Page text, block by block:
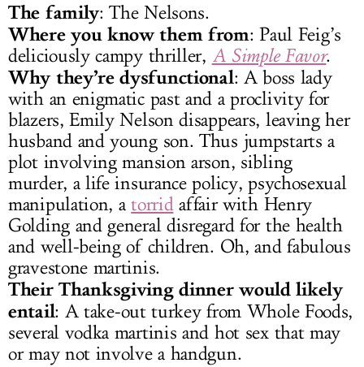
The family: The Nelsons.
Where you know them from: Paul Feig’s
deliciously campy thriller, A Simple Favor.
Why they’re dysfunctional: A boss lady
with an enigmatic past and a proclivity for
blazers, Emily Nelson disappears, leaving her
husband and young son. Thus jumpstarts a
plot involving mansion arson, sibling
murder, a life insurance policy, psychosexual
manipulation, atorridaffair with Henry
Golding and general disregard for the health
and well-being of children. Oh, and fabulous
gravestone martinis.
Their Thanksgiving dinner would likely
entail: A take-out turkey from Whole Foods,
several vodka martinis and hot sex that may
or may not involve a handgun.